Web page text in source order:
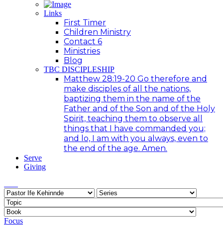
Links
First Timer
Children Ministry
Contact 6
Ministries
Blog
TBC DISCIPLESHIP
Matthew 28:19-20 Go therefore and
make disciples of all the nations,
baptizing them in the name of the
Father and of the Son and of the Holy
Spirit, teaching them to observe all
things that I have commanded you;
and lo, I am with you always, even to
the end of the age. Amen.
Serve
Giving
Focus